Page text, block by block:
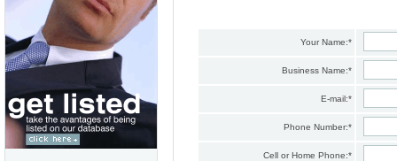
Your Name:*
Business Name:*
E-mail:*
Phone Number:*
Cell or Home Phone:*